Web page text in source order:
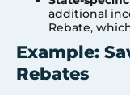
additional
Rebate,
Example:
Rebates